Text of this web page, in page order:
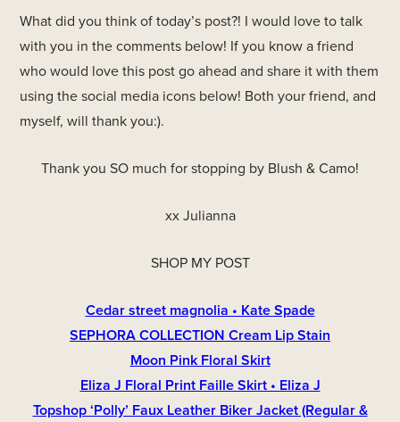
What did you think of today’s post?! I would love to talk
with you in the comments below! If you know a friend
who would love this post go ahead and share it with them
using the social media icons below! Both your friend, and
myself, will thank you:).
Thank you SO much for stopping by Blush & Camo!
xx Julianna
SHOP MY POST
Cedar street magnolia • Kate Spade
SEPHORA COLLECTION Cream Lip Stain
Moon Pink Floral Skirt
Eliza J Floral Print Faille Skirt • Eliza J
Topshop ‘Polly’ Faux Leather Biker Jacket (Regular &